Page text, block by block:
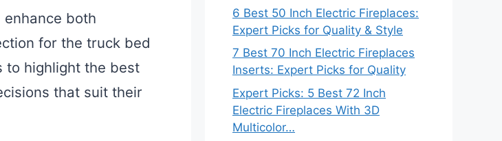
both
for the truck bed
to highlight the best
that suit their
6 Best 50 Inch Electric Fireplaces:
Expert Picks for Quality & Style
7 Best 70 Inch Electric Fireplaces
Inserts: Expert Picks for Quality
Expert Picks: 5 Best 72 Inch
Electric Fireplaces With 3D
Multicolor…